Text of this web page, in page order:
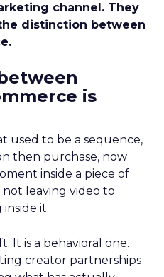
channel. They
distinction between
is
used to be a sequence,
then purchase, now
inside a piece of
leaving video to
it.
It is a behavioral one.
creator partnerships